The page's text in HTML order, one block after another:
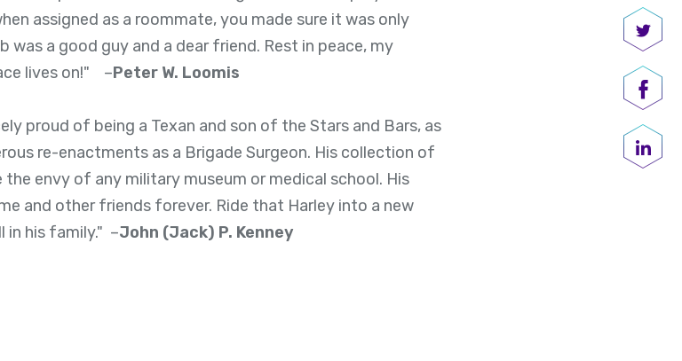
assigned as a roommate, you made sure it was only
was a good guy and a dear friend. Rest in peace, my
lives on!" –Peter W. Loomis
proud of being a Texan and son of the Stars and Bars, as
re-enactments as a Brigade Surgeon. His collection of
envy of any military museum or medical school. His
and other friends forever. Ride that Harley into a new
in his family." –John (Jack) P. Kenney